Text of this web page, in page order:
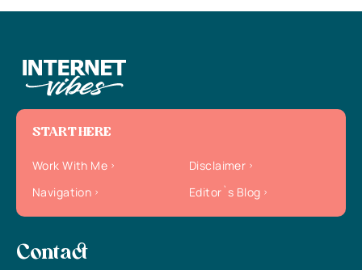
START HERE
Work With Me
Disclaimer
Navigation
Editor`s Blog
Contact